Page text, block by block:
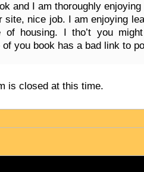
and I am thoroughly enjoying
site, nice job. I am enjoying
of housing. I tho’t you
of you book has a bad link to
is closed at this time.